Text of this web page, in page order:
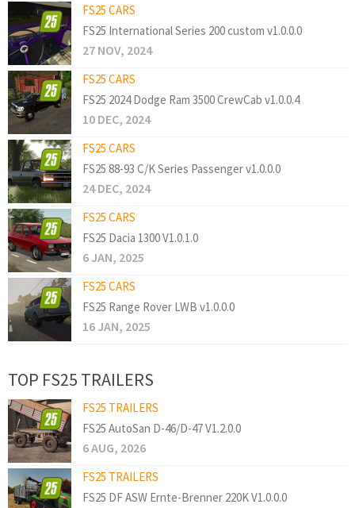
FS25 CARS
FS25 International Series 200 custom v1.0.0.0
27 NOV, 2024
FS25 CARS
FS25 2024 Dodge Ram 3500 CrewCab v1.0.0.4
10 DEC, 2024
FS25 CARS
FS25 88-93 C/K Series Passenger v1.0.0.0
24 DEC, 2024
FS25 CARS
FS25 Dacia 1300 V1.0.1.0
6 JAN, 2025
FS25 CARS
FS25 Range Rover LWB v1.0.0.0
16 JAN, 2025
TOP FS25 TRAILERS
FS25 TRAILERS
FS25 AutoSan D-46/D-47 V1.2.0.0
6 AUG, 2026
FS25 TRAILERS
FS25 DF ASW Ernte-Brenner 220K V1.0.0.0